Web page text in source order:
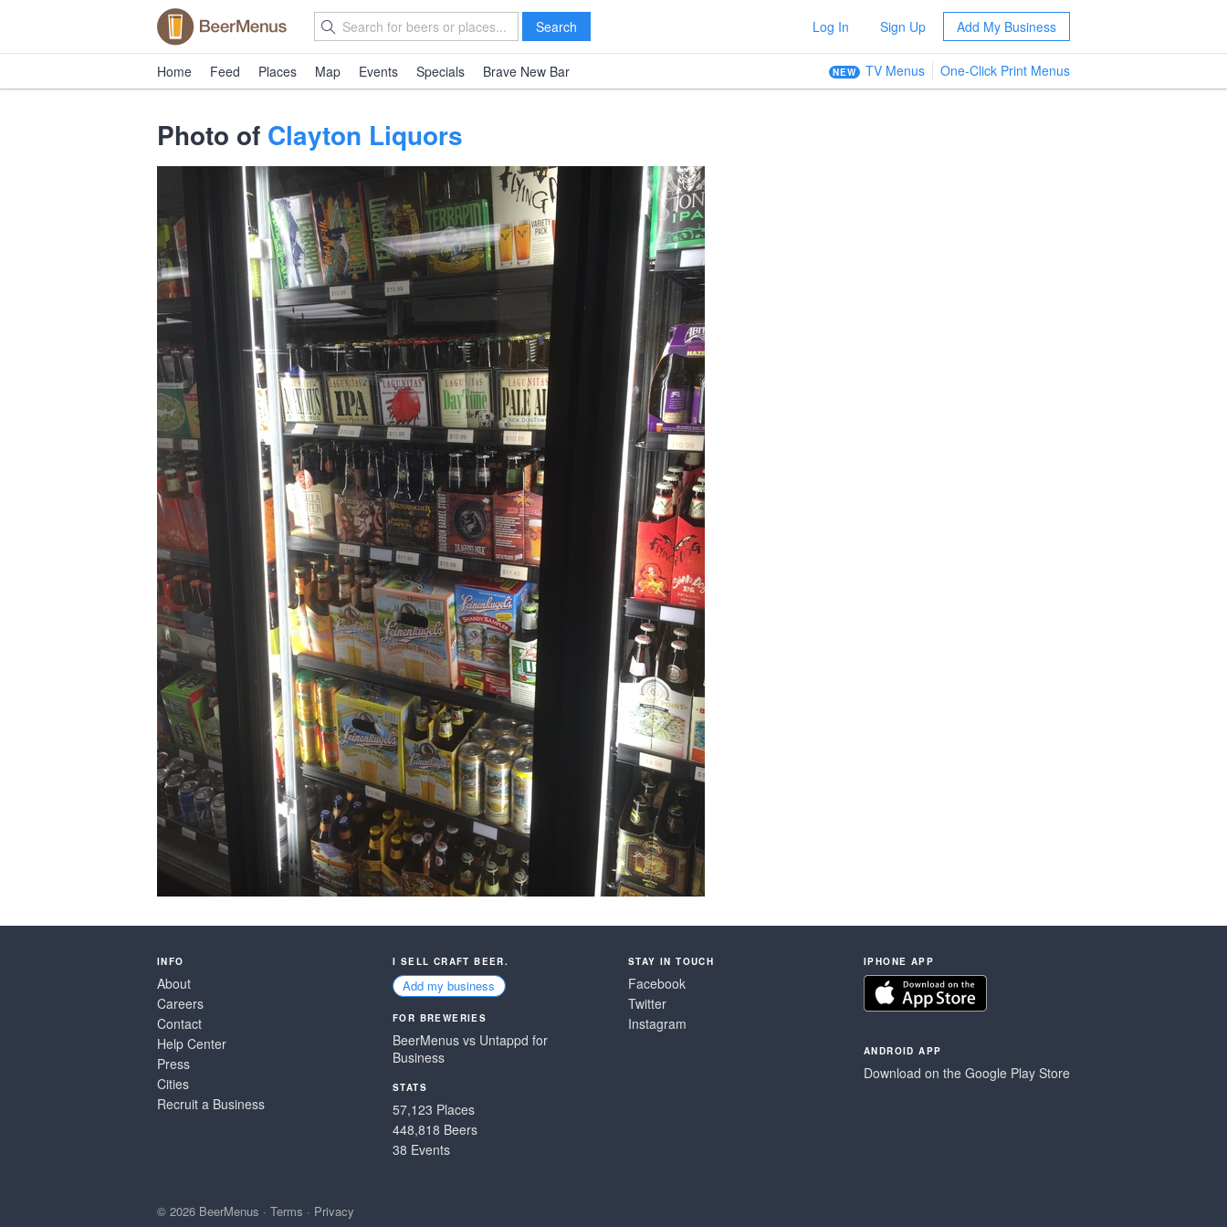
Search Log In Sign Up Add My Business
Home Feed Places Map Events Specials Brave New Bar NEW TV Menus One-Click Print Menus
Photo of Clayton Liquors
INFO
About
Careers
Contact
Help Center
Press
Cities
Recruit a Business
I SELL CRAFT BEER.
Add my business
FOR BREWERIES
BeerMenus vs Untappd for
Business
STATS
57,123 Places
448,818 Beers
38 Events
STAY IN TOUCH
Facebook
Twitter
Instagram
IPHONE APP
ANDROID APP
Download on the Google Play Store
© 2026 BeerMenus · Terms · Privacy